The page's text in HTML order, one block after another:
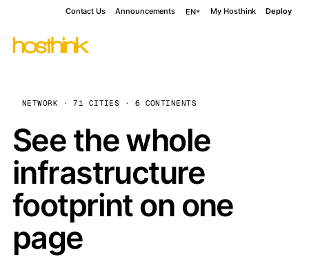
Contact Us Announcements EN My Hosthink Deploy
NETWORK · 71 CITIES · 6 CONTINENTS
See the whole
infrastructure
footprint on one
page